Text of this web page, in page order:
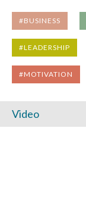
#BUSINESS
#LEADERSHIP
#MOTIVATION
Video